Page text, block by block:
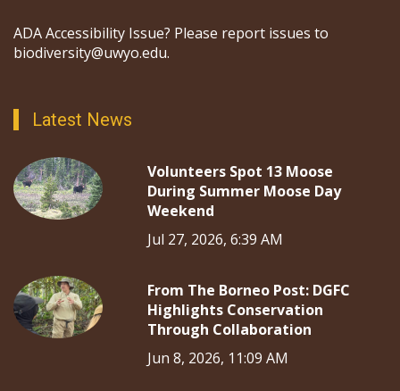
ADA Accessibility Issue? Please report issues to
biodiversity@uwyo.edu.
Latest News
Volunteers Spot 13 Moose
During Summer Moose Day
Weekend
Jul 27, 2026, 6:39 AM
From The Borneo Post: DGFC
Highlights Conservation
Through Collaboration
Jun 8, 2026, 11:09 AM